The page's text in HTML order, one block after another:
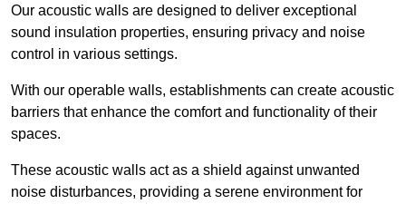
Our acoustic walls are designed to deliver exceptional
sound insulation properties, ensuring privacy and noise
control in various settings.
With our operable walls, establishments can create acoustic
barriers that enhance the comfort and functionality of their
spaces.
These acoustic walls act as a shield against unwanted
noise disturbances, providing a serene environment for